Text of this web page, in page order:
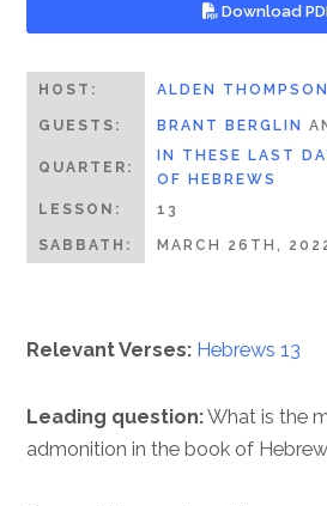
Download
HOST: ALDEN THOMPSON
GUESTS: BRANT BERGLIN
QUARTER:
IN THESE LAST
OF HEBREWS
LESSON:
13
SABBATH: MARCH 26TH,
Relevant Verses: Hebrews 13
Leading question:What is the
admonition in the book of